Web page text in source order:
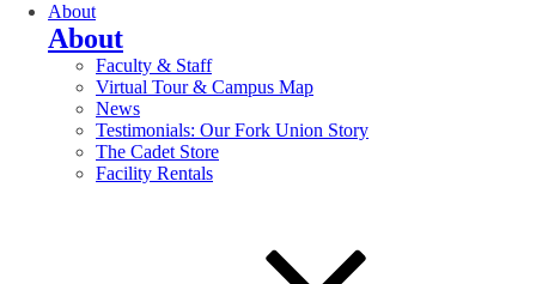
About
About
Faculty & Staff
Virtual Tour & Campus Map
News
Testimonials: Our Fork Union Story
The Cadet Store
Facility Rentals